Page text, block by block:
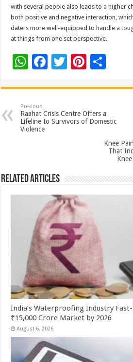
with several people also leads to a higher
both positive and negative interaction,
daters more well-equipped to handle a
at things from one set perspective.
W
at
sA
p
F
e
b
o
T
tt
er
Pi
er
es
t
ar
Previous
Raahat Crisis Centre Offers a
Lifeline to Survivors of Domestic
Violence
Knee
That
Related Articles
India’s Waterproofing Industry
₹15,000 Crore Market by 2026
August 6, 2026